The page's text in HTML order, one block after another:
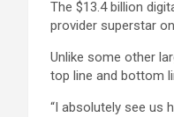
The $13.4 billion
provider superstar
Unlike some other
top line and bottom
“I absolutely see us